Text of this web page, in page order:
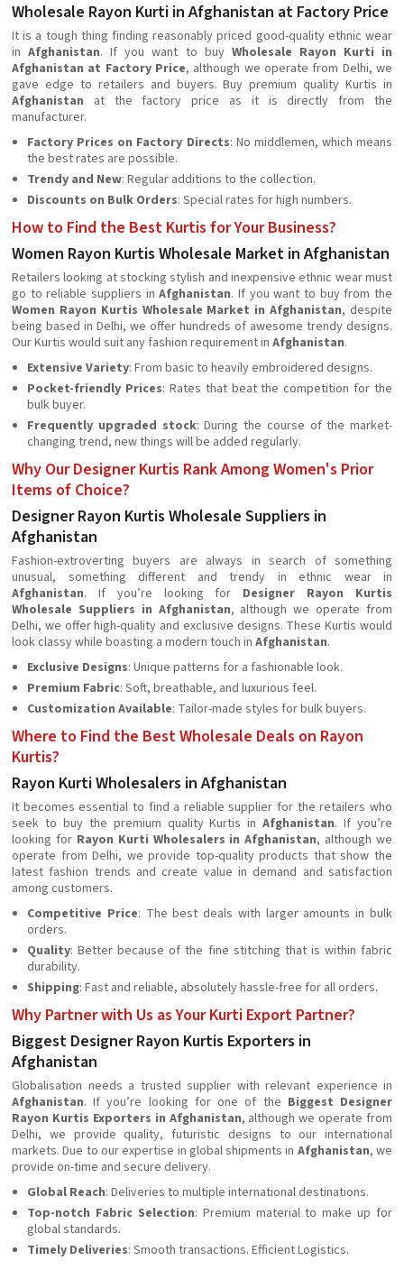
Wholesale Rayon Kurti in Afghanistan at Factory Price
It is a tough thing finding reasonably priced good-quality ethnic wear
inAfghanistan. If you want to buy Wholesale Rayon Kurti in
Afghanistan at Factory Price, although we operate from Delhi, we
gave edge to retailers and buyers. Buy premium quality Kurtis in
Afghanistan at the factory price as it is directly from the
manufacturer.
Factory Prices on Factory Directs: No middlemen, which means
the best rates are possible.
Trendy and New: Regular additions to the collection.
Discounts on Bulk Orders: Special rates for high numbers.
How to Find the Best Kurtis for Your Business?
Women Rayon Kurtis Wholesale Market in Afghanistan
Retailers looking at stocking stylish and inexpensive ethnic wear must
go to reliable suppliers inAfghanistan. If you want to buy from the
Women Rayon Kurtis Wholesale Market in Afghanistan, despite
being based in Delhi, we offer hundreds of awesome trendy designs.
Our Kurtis would suit any fashion requirement in Afghanistan.
Extensive Variety: From basic to heavily embroidered designs.
Pocket-friendly Prices: Rates that beat the competition for the
bulk buyer.
Frequently upgraded stock: During the course of the market-
changing trend, new things will be added regularly.
Why Our Designer Kurtis Rank Among Women's Prior
Items of Choice?
Designer Rayon Kurtis Wholesale Suppliers in
Afghanistan
Fashion-extroverting buyers are always in search of something
unusual, something different and trendy in ethnic wear in
Afghanistan. If you’re looking for Designer Rayon Kurtis
Wholesale Suppliers in Afghanistan, although we operate from
Delhi, we offer high-quality and exclusive designs. These Kurtis would
look classy while boasting a modern touch in Afghanistan.
Exclusive Designs: Unique patterns for a fashionable look.
Premium Fabric: Soft, breathable, and luxurious feel.
Customization Available: Tailor-made styles for bulk buyers.
Where to Find the Best Wholesale Deals on Rayon
Kurtis?
Rayon Kurti Wholesalers in Afghanistan
It becomes essential to find a reliable supplier for the retailers who
seek to buy the premium quality Kurtis inAfghanistan. If you’re
looking for Rayon Kurti Wholesalers in Afghanistan, although we
operate from Delhi, we provide top-quality products that show the
latest fashion trends and create value in demand and satisfaction
among customers.
Competitive Price: The best deals with larger amounts in bulk
orders.
Quality: Better because of the fine stitching that is within fabric
durability.
Shipping: Fast and reliable, absolutely hassle-free for all orders.
Why Partner with Us as Your Kurti Export Partner?
Biggest Designer Rayon Kurtis Exporters in
Afghanistan
Globalisation needs a trusted supplier with relevant experience in
Afghanistan. If you’re looking for one of the Biggest Designer
Rayon Kurtis Exporters in Afghanistan, although we operate from
Delhi, we provide quality, futuristic designs to our international
markets. Due to our expertise in global shipments in Afghanistan, we
provide on-time and secure delivery.
Global Reach: Deliveries to multiple international destinations.
Top-notch Fabric Selection: Premium material to make up for
global standards.
Timely Deliveries: Smooth transactions. Efficient Logistics.